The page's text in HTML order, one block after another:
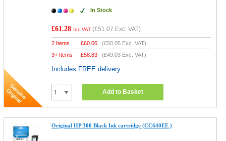
In Stock
£61.28 Inc VAT (£51.07 Exc. VAT)
2 Items £60.06 (£50.05 Exc. VAT)
3+ Items
£58.83 (£49.03 Exc. VAT)
Includes FREE delivery
Add to Basket
Original HP 300 Black Ink cartridge (CC640EE )